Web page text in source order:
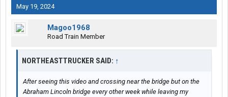
May 19, 2024
Magoo1968
Road Train Member
NORTHEASTTRUCKER SAID: ↑
After seeing this video and crossing near the bridge but on the
Abraham Lincoln bridge every other week while leaving my